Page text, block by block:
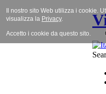
Il nostro sito Web utilizza i cookie.
visualizza la Privacy.
Accetto i cookie da questo sito.